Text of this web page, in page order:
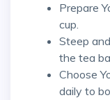
Prepare
cup.
Steep
the tea
Choose
daily to